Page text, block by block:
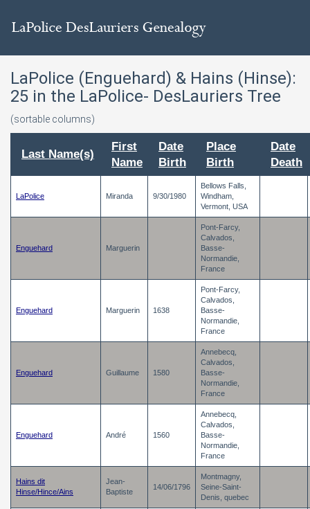
LaPolice (Enguehard) & Hains (Hinse):
25 in the LaPolice- DesLauriers Tree
(sortable columns)
Last Name(s)
First
Name
Date
Birth
Place
Birth
Date
Death
LaPolice Miranda 9/30/1980
Bellows Falls,
Windham,
Vermont, USA
Enguehard Marguerin
Pont-Farcy,
Calvados,
Basse-
Normandie,
France
Enguehard Marguerin 1638
Pont-Farcy,
Calvados,
Basse-
Normandie,
France
Enguehard Guillaume 1580
Annebecq,
Calvados,
Basse-
Normandie,
France
Enguehard André 1560
Annebecq,
Calvados,
Basse-
Normandie,
France
Hains dit
Hinse/Hince/Ains
Jean-
Baptiste
14/06/1796
Montmagny,
Seine-Saint-
Denis, quebec